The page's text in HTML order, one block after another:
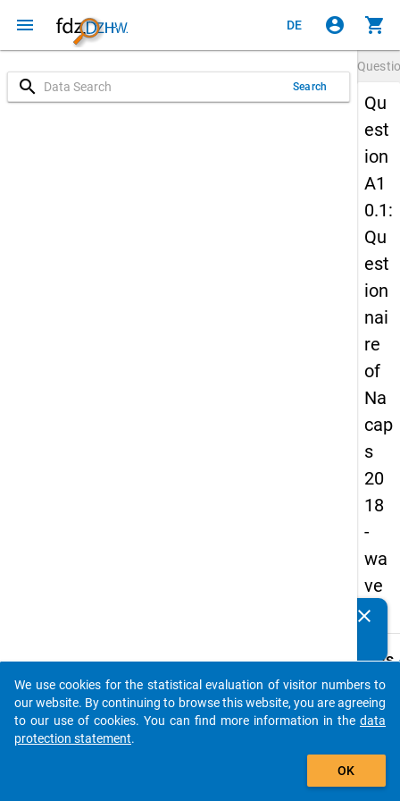
menu DE account_circle shopping_cart
search Search
Qu
est
ion
A1
0.1:
Qu
est
ion
nai
re
of
Na
cap
s
20
18
-
wa
ve
1
Details
A10.1
When
clear
auto_stories
add_shopping_cart
We use cookies for the statistical evaluation of visitor numbers to
our website. By continuing to browse this website, you are agreeing
to our use of cookies. You can find more information in the data
protection statement.
OK